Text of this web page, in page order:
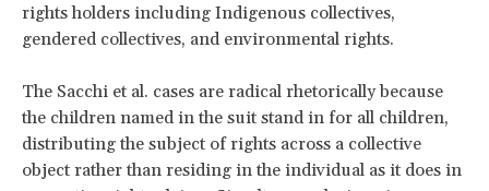
rights holders including Indigenous collectives,
gendered collectives, and environmental rights.
The Sacchi et al. cases are radical rhetorically because
the children named in the suit stand in for all children,
distributing the subject of rights across a collective
object rather than residing in the individual as it does in